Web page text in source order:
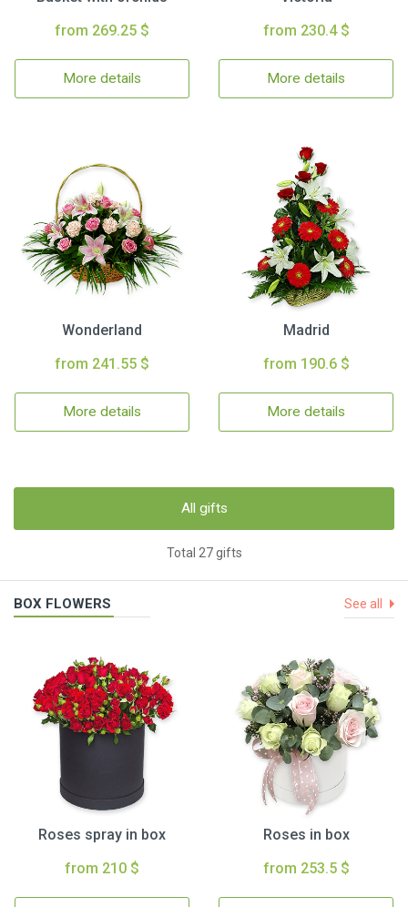
from 269.25 $
More details
from 230.4 $
More details
Wonderland
from 241.55 $
More details
Madrid
from 190.6 $
More details
All gifts
Total 27 gifts
BOX FLOWERS See all
Roses spray in box
from 210 $
Roses in box
from 253.5 $